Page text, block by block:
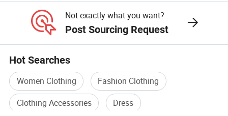
New Design OEM Accept Girls Summer Collar Neckline
Back Tie Detailing Denim Mini Dress
New Design OEM Accept Girls Summer Collar Neckline
Not exactly what you want?
Post Sourcing Request
Hot Searches
Women Clothing
Fashion Clothing
Clothing Accessories
Dress